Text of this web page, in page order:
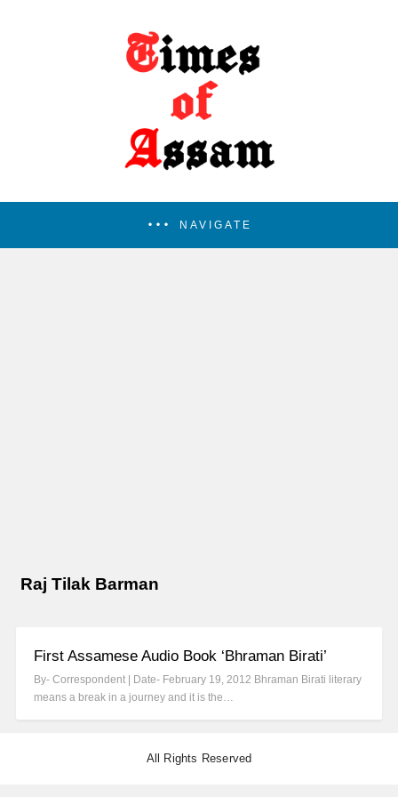
NAVIGATE
Raj Tilak Barman
First Assamese Audio Book ‘Bhraman Birati’
By- Correspondent | Date- February 19, 2012 Bhraman Birati literary
means a break in a journey and it is the…
All Rights Reserved